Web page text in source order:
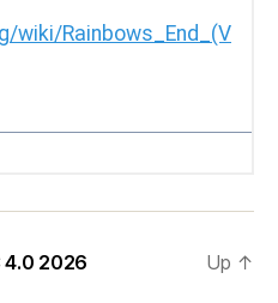
4.0 2026 Up ↑